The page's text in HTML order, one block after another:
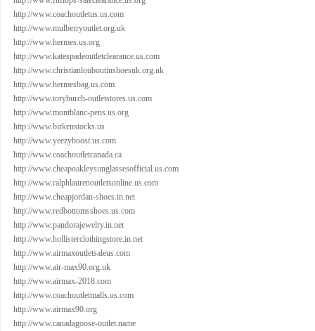
http://www.coachoutletus.us.com
http://www.mulberryoutlet.org.uk
http://www.hermes.us.org
http://www.katespadeoutletclearance.us.com
http://www.christianlouboutinshoesuk.org.uk
http://www.hermesbag.us.com
http://www.toryburch-outletstores.us.com
http://www.montblanc-pens.us.org
http://www.birkenstocks.us
http://www.yeezyboost.us.com
http://www.coachoutletcanada.ca
http://www.cheapoakleysunglassesofficial.us.com
http://www.ralphlaurenoutletsonline.us.com
http://www.cheapjordan-shoes.in.net
http://www.redbottomsshoes.us.com
http://www.pandorajewelry.in.net
http://www.hollisterclothingstore.in.net
http://www.airmaxoutletsaleus.com
http://www.air-max90.org.uk
http://www.airmax-2018.com
http://www.coachoutletmalls.us.com
http://www.airmax90.org
http://www.canadagoose-outlet.name